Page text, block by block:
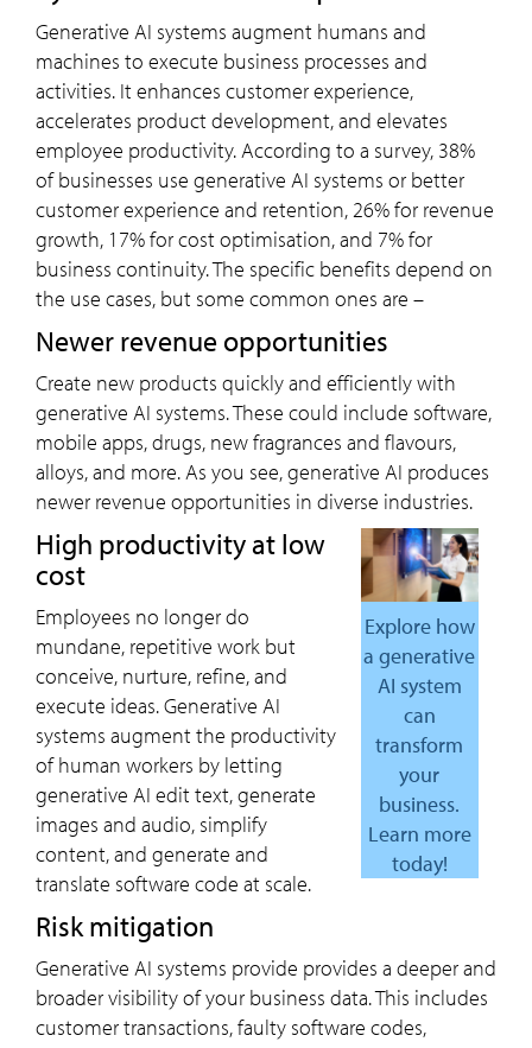
Generative AI systems augment humans and
machines to execute business processes and
activities. It enhances customer experience,
accelerates product development, and elevates
employee productivity. According to a survey, 38%
of businesses use generative AI systems or better
customer experience and retention, 26% for revenue
growth, 17% for cost optimisation, and 7% for
business continuity. The specific benefits depend on
the use cases, but some common ones are –
Newer revenue opportunities
Create new products quickly and efficiently with
generative AI systems. These could include software,
mobile apps, drugs, new fragrances and flavours,
alloys, and more. As you see, generative AI produces
newer revenue opportunities in diverse industries.
Explore how
a generative
AI system
can
transform
your
business.
Learn more
today!
High productivity at low
cost
Employees no longer do
mundane, repetitive work but
conceive, nurture, refine, and
execute ideas. Generative AI
systems augment the productivity
of human workers by letting
generative AI edit text, generate
images and audio, simplify
content, and generate and
translate software code at scale.
Risk mitigation
Generative AI systems provide provides a deeper and
broader visibility of your business data. This includes
customer transactions, faulty software codes,